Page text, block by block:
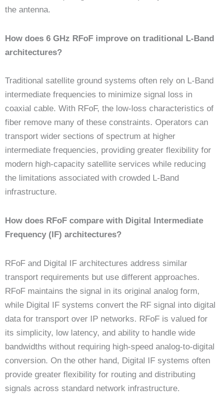
the antenna.
How does 6 GHz RFoF improve on traditional L-Band
architectures?
Traditional satellite ground systems often rely on L-Band
intermediate frequencies to minimize signal loss in
coaxial cable. With RFoF, the low-loss characteristics of
fiber remove many of these constraints. Operators can
transport wider sections of spectrum at higher
intermediate frequencies, providing greater flexibility for
modern high-capacity satellite services while reducing
the limitations associated with crowded L-Band
infrastructure.
How does RFoF compare with Digital Intermediate
Frequency (IF) architectures?
RFoF and Digital IF architectures address similar
transport requirements but use different approaches.
RFoF maintains the signal in its original analog form,
while Digital IF systems convert the RF signal into digital
data for transport over IP networks. RFoF is valued for
its simplicity, low latency, and ability to handle wide
bandwidths without requiring high-speed analog-to-digital
conversion. On the other hand, Digital IF systems often
provide greater flexibility for routing and distributing
signals across standard network infrastructure.